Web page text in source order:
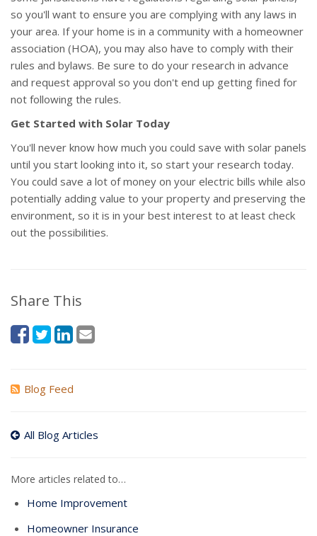
so you'll want to ensure you are complying with any laws in
your area. If your home is in a community with a homeowner
association (HOA), you may also have to comply with their
rules and bylaws. Be sure to do your research in advance
and request approval so you don't end up getting fined for
not following the rules.
Get Started with Solar Today
You'll never know how much you could save with solar panels
until you start looking into it, so start your research today.
You could save a lot of money on your electric bills while also
potentially adding value to your property and preserving the
environment, so it is in your best interest to at least check
out the possibilities.
Share This
Blog Feed
All Blog Articles
More articles related to…
Home Improvement
Homeowner Insurance